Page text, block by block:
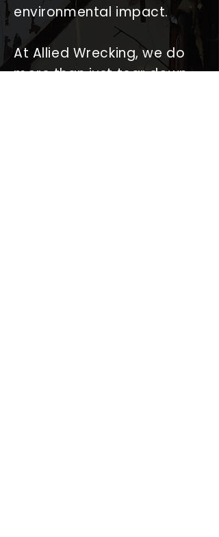
environmental impact.
At Allied Wrecking, we do
more than just tear down